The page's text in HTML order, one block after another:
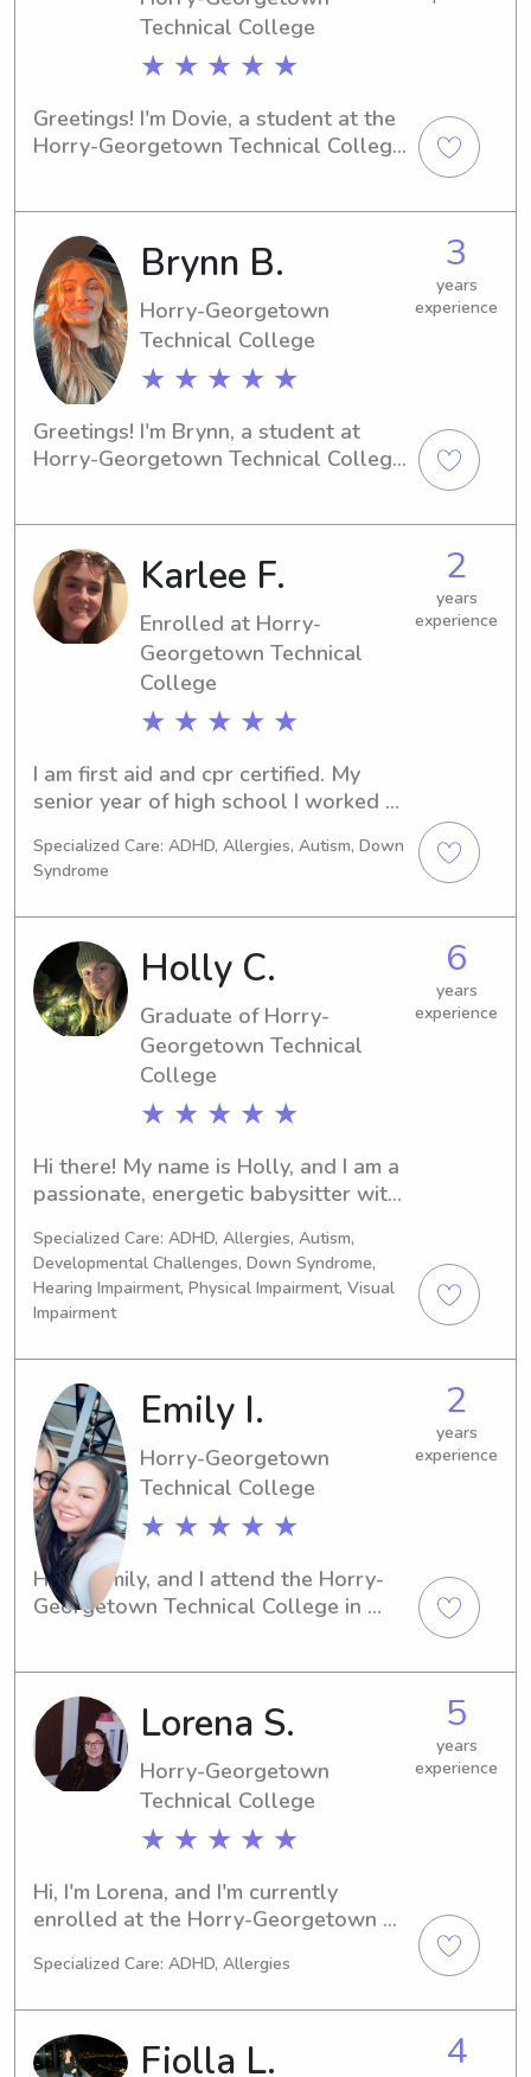
Technical College
★ ★ ★ ★ ★
Greetings! I'm Dovie, a student at the
Horry-Georgetown Technical College
can count on me. I can't wait to meet
you and your family and provide
exceptional care.
Brynn B.
Horry-Georgetown
Technical College
★ ★ ★ ★ ★
3
years
experience
Greetings! I'm Brynn, a student at
Horry-Georgetown Technical College
It would be a pleasure to meet you
and your family.Karlee F.
Enrolled at Horry-
Georgetown Technical
College
★ ★ ★ ★ ★
2
years
experience
I am first aid and cpr certified. My
senior year of high school I worked at
(infant to school age) I am a loving
kind person I love working with kids
and helping them in any way I can.
Specialized Care: ADHD, Allergies, Autism, Down
Syndrome
Holly C.
Graduate of Horry-
Georgetown Technical
College
★ ★ ★ ★ ★
6
years
experience
Hi there! My name is Holly, and I am a
passionate, energetic babysitter with
children ranging from newborns to
pre-teens. I love creating a safe,
engaging, and fun environment for
kids. Whether we are working on arts
and crafts, playing outdoor games,
reading stories, or tackling
homework, my goal is always to keep
your little ones happy and active. I
have also work in an Elementary
School as a special education
paraprofessional.
Specialized Care: ADHD, Allergies, Autism,
Developmental Challenges, Down Syndrome,
Hearing Impairment, Physical Impairment, Visual
Impairment
Emily I.
Horry-Georgetown
Technical College
★ ★ ★ ★ ★
2
years
experience
Hi, I'm Emily, and I attend the Horry-
Georgetown Technical College in
university, I'm here for you. Feel free
to get in touch, and let's chat about
your family's needs.
Lorena S.
Horry-Georgetown
Technical College
★ ★ ★ ★ ★
5
years
experience
Hi, I'm Lorena, and I'm currently
enrolled at the Horry-Georgetown
you're looking for an experienced
Georgetown Technical College, I'd
love to be considered. Don't hesitate
Specialized Care: ADHD, Allergies
Fiolla L. 4